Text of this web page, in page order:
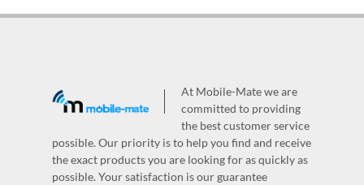
At Mobile-Mate we are
committed to providing
the best customer service
possible. Our priority is to help you find and receive
the exact products you are looking for as quickly as
possible. Your satisfaction is our guarantee